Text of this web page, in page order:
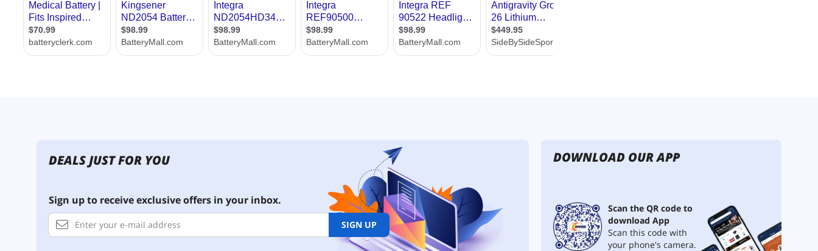
DEALS JUST FOR YOU
Sign up to receive exclusive offers in your inbox.
SIGN UP
DOWNLOAD OUR APP
Scan the QR code to
download App
Scan this code with
your phone's camera.